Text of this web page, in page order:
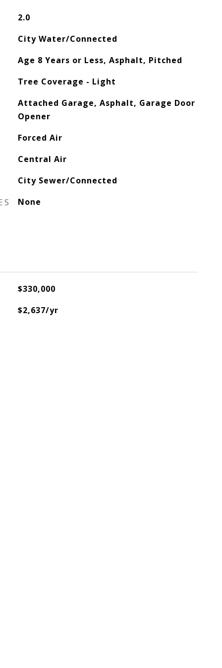
2.0
City Water/Connected
Age 8 Years or Less, Asphalt, Pitched
Tree Coverage - Light
Attached Garage, Asphalt, Garage Door
Opener
Forced Air
Central Air
City Sewer/Connected
None
$330,000
$2,637/yr